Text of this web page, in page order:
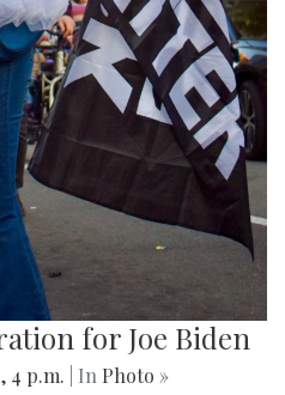
for Joe Biden
4 p.m. | In Photo »